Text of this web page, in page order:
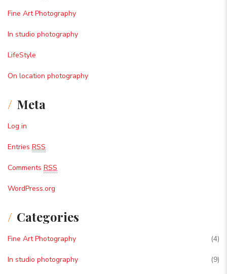
Fine Art Photography
In studio photography
LifeStyle
On location photography
Meta
Log in
Entries RSS
Comments RSS
WordPress.org
Categories
Fine Art Photography (4)
In studio photography (9)